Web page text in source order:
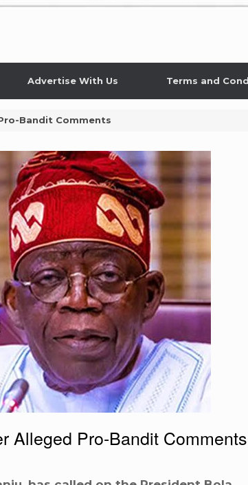
Advertise With Us Terms and
Bandit Comments
Alleged Pro-Bandit Comments